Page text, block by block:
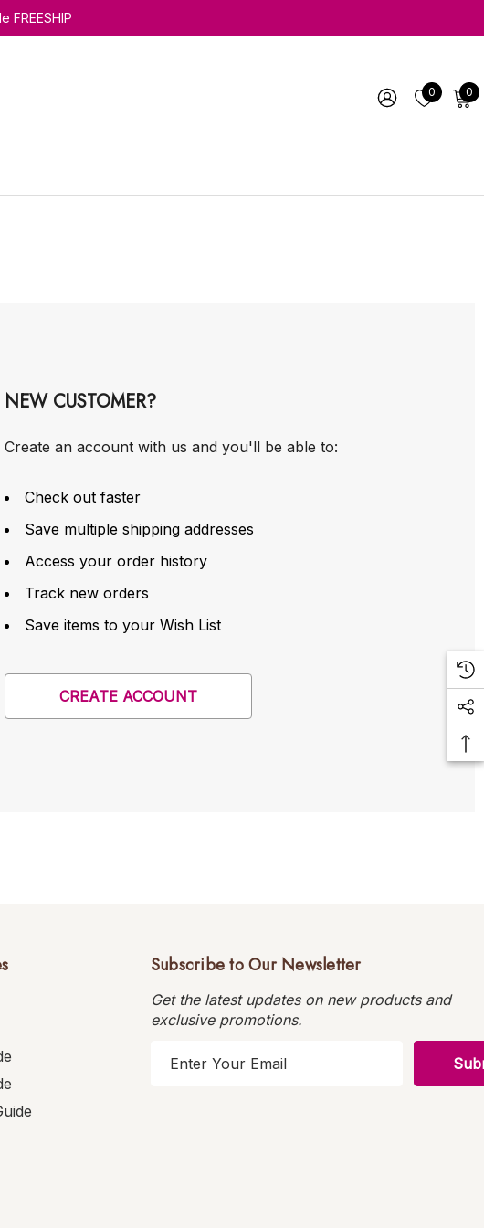
FREESHIP
0 0
NEW CUSTOMER?
Create an account with us and you'll be able to:
Check out faster
Save multiple shipping addresses
Access your order history
Track new orders
Save items to your Wish List
CREATE ACCOUNT
Subscribe to Our Newsletter
Get the latest updates on new products and
exclusive promotions.